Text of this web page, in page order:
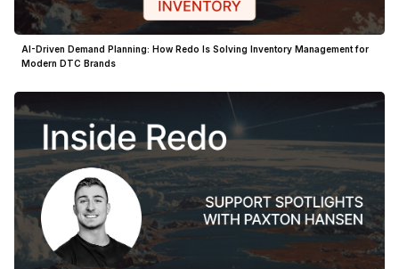
AI-Driven Demand Planning: How Redo Is Solving Inventory Management for
Modern DTC Brands